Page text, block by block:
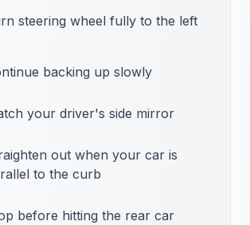
steering wheel fully to the left
backing up slowly
your driver's side mirror
out when your car is
to the curb
before hitting the rear car